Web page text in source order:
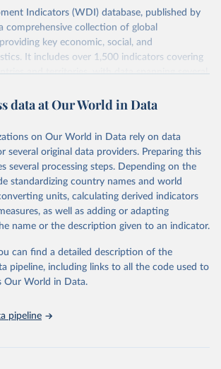
Indicators (WDI) database, published by
comprehensive collection of global
key economic, social, and
It includes over 1,500 indicators covering
and territories, with data spanning several
and analysts seeking to understand global
economic growth, education, health,
infrastructure, governance, and
The indicators are sourced from
international agencies, ensuring high-quality,
data. Users can access the database
tools, API services, and downloadable
detailed analysis and visualization. WDI is also
development initiatives. By providing
statistics, it helps to inform policy
globally. Whether for academic research,
an essential tool for understanding and
data at Our World in Data
on Our World in Data rely on data
several original data providers. Preparing this
several processing steps. Depending on the
standardizing country names and world
units, calculating derived indicators
as well as adding or adapting
name or the description given to an indicator.
can find a detailed description of the
pipeline, including links to all the code used to
Our World in Data.
pipeline